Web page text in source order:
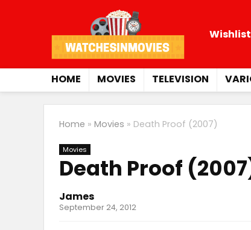
Wishlist
HOME MOVIES TELEVISION
Home » Movies » Death Proof (2007)
Movies
Death Proof
James
September 24, 2012